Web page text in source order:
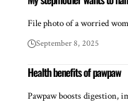
File photo of a worried
September 8, 2025
Health benefits of pawpaw
Pawpaw boosts digestion,